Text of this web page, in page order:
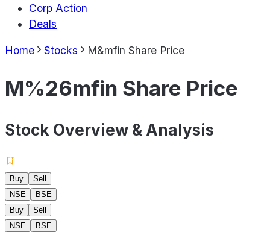
Corp Action
Deals
Home Stocks M&mfin Share Price
M%26mfin Share Price
Stock Overview & Analysis
Buy
Sell
NSE
BSE
Buy
Sell
NSE
BSE